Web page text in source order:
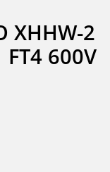
XHHW-2
600V